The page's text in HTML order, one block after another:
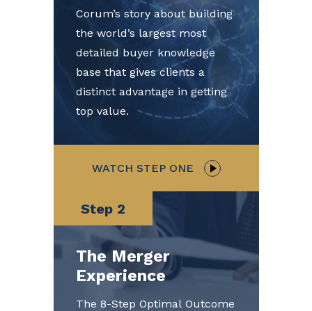
Corum’s story about building
the world’s largest most
detailed buyer knowledge
base that gives clients a
distinct advantage in getting
top value.
WATCH STEP ONE
Step 2
The Merger
Experience
The 8-Step Optimal Outcome